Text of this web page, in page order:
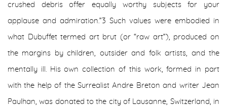
crushed debris offer equally worthy subjects for your
applause and admiration.” 3 Such values were embodied in
what Dubuffet termed art brut (or “raw art”), produced on
the margins by children, outsider and folk artists, and the
mentally ill. His own collection of this work, formed in part
with the help of the Surrealist Andre Breton and writer Jean
Paulhan, was donated to the city of Lausanne, Switzerland, in